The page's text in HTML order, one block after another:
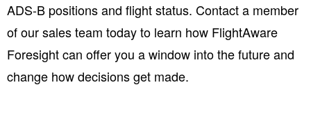
ADS-B positions and flight status. Contact a member
of our sales team today to learn how FlightAware
Foresight can offer you a window into the future and
change how decisions get made.